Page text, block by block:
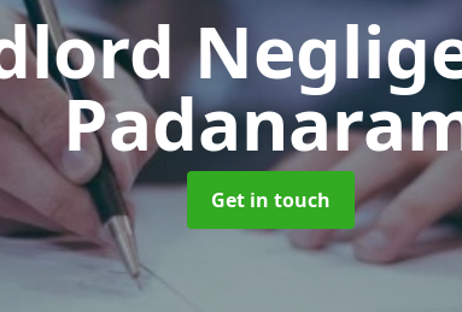
Get in touch